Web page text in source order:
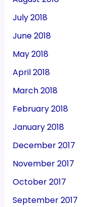
July 2018
June 2018
May 2018
April 2018
March 2018
February 2018
January 2018
December 2017
November 2017
October 2017
September 2017